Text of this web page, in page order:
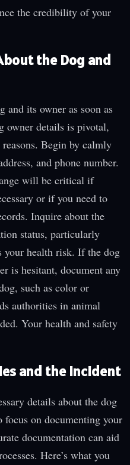
the credibility of your
the Dog and
and its owner as soon as
owner details is pivotal,
Begin by calmly
and phone number.
will be critical if
or if you need to
Inquire about the
status, particularly
your health risk. If the dog
is hesitant, document any
such as color or
authorities in animal
Your health and safety
and the Incident
details about the dog
focus on documenting your
documentation can aid
Here’s what you